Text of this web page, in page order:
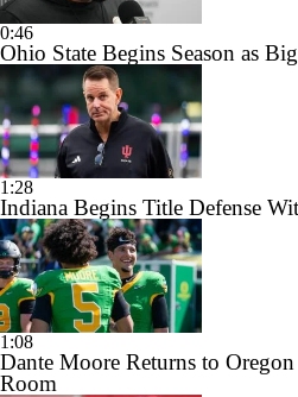
0:46
Ohio State Begins Season as
1:28
Indiana Begins Title Defense
1:08
Dante Moore Returns to
Room